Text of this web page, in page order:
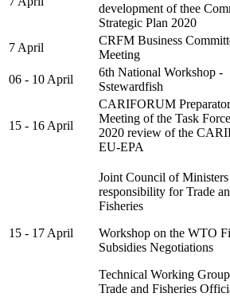
development of thee
Strategic Plan 2020
7 April
CRFM Business
Meeting
06 - 10 April
6th National Workshop -
Sstewardfish
15 - 16 April
CARIFORUM
Meeting of the Task
2020 review of the
EU-EPA
15 - 17 April
Joint Council of
responsibility for Trade
Fisheries
Workshop on the WTO
Subsidies Negotiations
Technical Working
Trade and Fisheries